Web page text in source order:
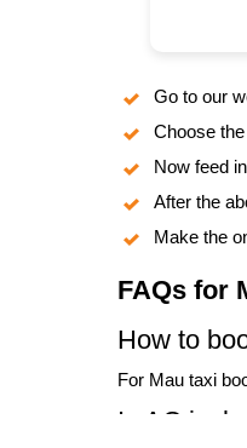
Go to our
Choose
Now feed
After the
Make the
FAQs for
How to
For Mau taxi
Is AC